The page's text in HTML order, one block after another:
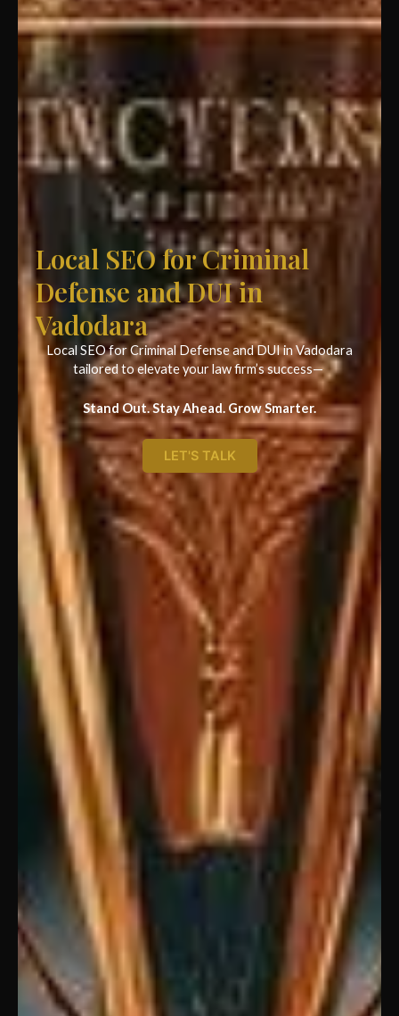
Local SEO for Criminal
Defense and DUI in
Vadodara
Local SEO for Criminal Defense and DUI in Vadodara
tailored to elevate your law firm’s success—
Stand Out. Stay Ahead. Grow Smarter.
LET'S TALK